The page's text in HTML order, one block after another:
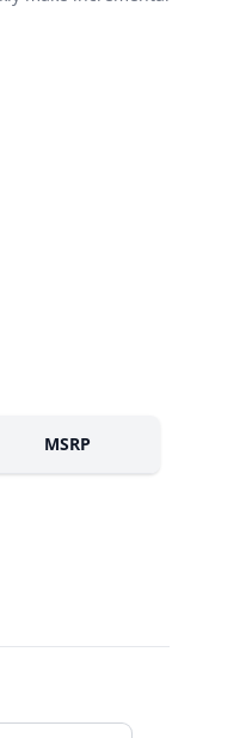
MSRP